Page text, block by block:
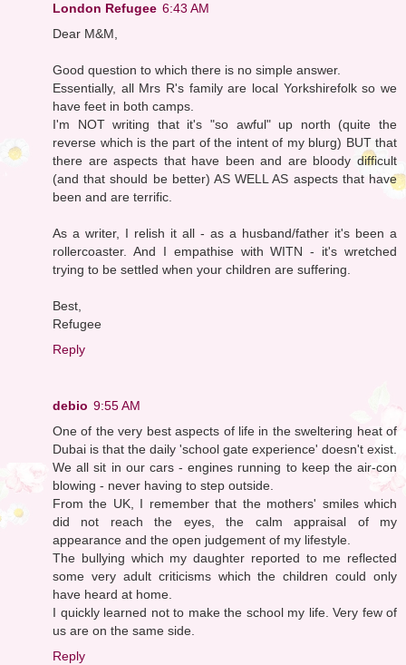
London Refugee 6:43 AM
Dear M&M,
Good question to which there is no simple answer.
Essentially, all Mrs R's family are local Yorkshirefolk so we
have feet in both camps.
I'm NOT writing that it's "so awful" up north (quite the
reverse which is the part of the intent of my blurg) BUT that
there are aspects that have been and are bloody difficult
(and that should be better) AS WELL AS aspects that have
been and are terrific.
As a writer, I relish it all - as a husband/father it's been a
rollercoaster. And I empathise with WITN - it's wretched
trying to be settled when your children are suffering.
Best,
Refugee
Reply
debio 9:55 AM
One of the very best aspects of life in the sweltering heat of
Dubai is that the daily 'school gate experience' doesn't exist.
We all sit in our cars - engines running to keep the air-con
blowing - never having to step outside.
From the UK, I remember that the mothers' smiles which
did not reach the eyes, the calm appraisal of my
appearance and the open judgement of my lifestyle.
The bullying which my daughter reported to me reflected
some very adult criticisms which the children could only
have heard at home.
I quickly learned not to make the school my life. Very few of
us are on the same side.
Reply